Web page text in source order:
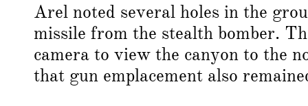
Arel noted several holes in the
missile from the stealth bomber.
camera to view the canyon to the
that gun emplacement also